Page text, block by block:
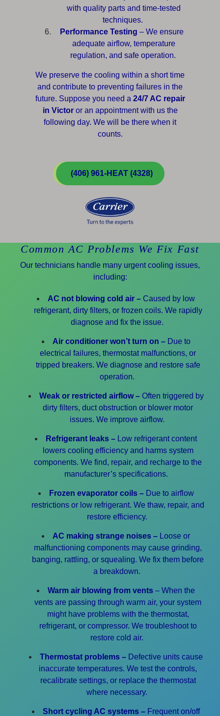
with quality parts and time-tested
techniques.
Performance Testing – We ensure
adequate airflow, temperature
regulation, and safe operation.
We preserve the cooling within a short time
and contribute to preventing failures in the
future. Suppose you need a 24/7 AC repair
in Victoror an appointment with us the
following day. We will be there when it
counts.
(406) 961-HEAT (4328)
Common AC Problems We Fix Fast
Our technicians handle many urgent cooling issues,
including:
AC not blowing cold air – Caused by low
refrigerant, dirty filters, or frozen coils. We rapidly
diagnose and fix the issue.
Air conditioner won’t turn on – Due to
electrical failures, thermostat malfunctions, or
tripped breakers. We diagnose and restore safe
operation.
Weak or restricted airflow – Often triggered by
dirty filters, duct obstruction or blower motor
issues. We improve airflow.
Refrigerant leaks – Low refrigerant content
lowers cooling efficiency and harms system
components. We find, repair, and recharge to the
manufacturer’s specifications.
Frozen evaporator coils – Due to airflow
restrictions or low refrigerant. We thaw, repair, and
restore efficiency.
AC making strange noises – Loose or
malfunctioning components may cause grinding,
banging, rattling, or squealing. We fix them before
a breakdown.
Warm air blowing from vents – When the
vents are passing through warm air, your system
might have problems with the thermostat,
refrigerant, or compressor. We troubleshoot to
restore cold air.
Thermostat problems – Defective units cause
inaccurate temperatures. We test the controls,
recalibrate settings, or replace the thermostat
where necessary.
Short cycling AC systems – Frequent on/off